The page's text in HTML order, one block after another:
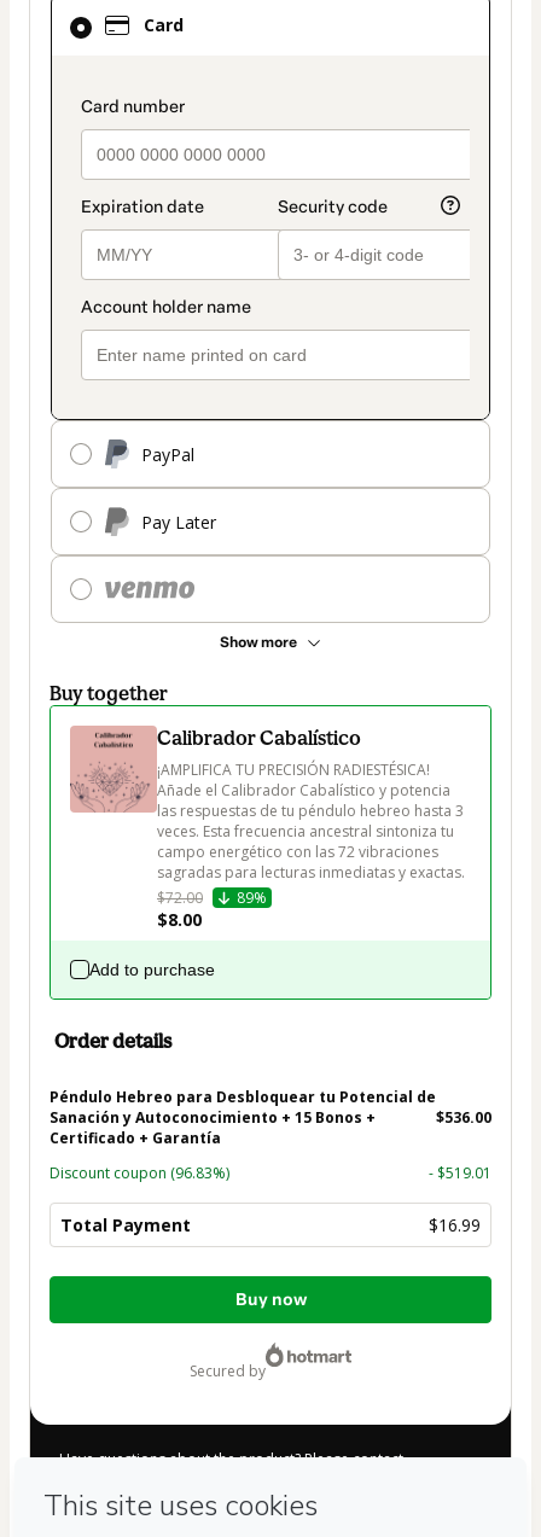
Card
payment_data.section_title_v2
PayPal
Pay Later
Show more
Card
selected
method
Buy together
Calibrador Cabalístico
¡AMPLIFICA TU PRECISIÓN RADIESTÉSICA!
Añade el Calibrador Cabalístico y potencia
las respuestas de tu péndulo hebreo hasta 3
veces. Esta frecuencia ancestral sintoniza tu
campo energético con las 72 vibraciones
sagradas para lecturas inmediatas y exactas.
$72.00
89%
$8.00
Add to purchase
Order details
Péndulo Hebreo para Desbloquear tu Potencial de
Sanación y Autoconocimiento + 15 Bonos +
Certificado + Garantía
$536.00
Discount coupon (96.83%) - $519.01
Total Payment $16.99
Total
Buy now
secured by
Have questions about the product? Please contact
Can't complete this purchase? Please visit our Help Center
If you need to submit a request to our support team, please